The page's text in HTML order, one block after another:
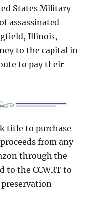
States Military
assassinated
Illinois,
to the capital in
to pay their
title to purchase
from any
through the
to the CCWRT to